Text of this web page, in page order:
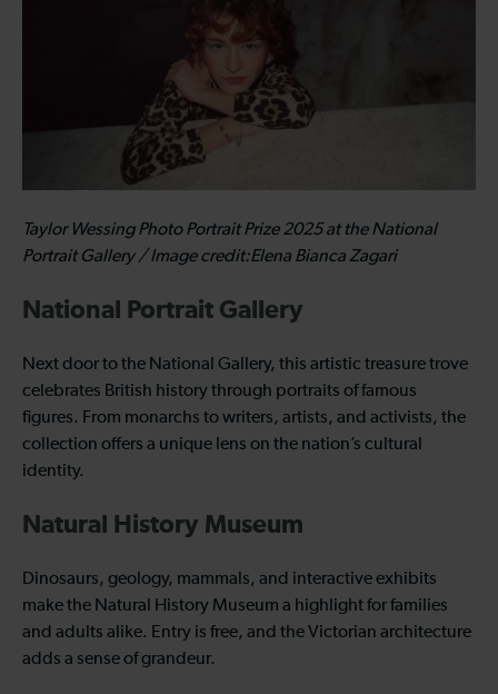
Taylor Wessing Photo Portrait Prize 2025 at the National
Portrait Gallery / Image credit:Elena Bianca Zagari
National Portrait Gallery
Next door to the National Gallery, this artistic treasure trove
celebrates British history through portraits of famous
figures. From monarchs to writers, artists, and activists, the
collection offers a unique lens on the nation’s cultural
identity.
Natural History Museum
Dinosaurs, geology, mammals, and interactive exhibits
make the Natural History Museum a highlight for families
and adults alike. Entry is free, and the Victorian architecture
adds a sense of grandeur.